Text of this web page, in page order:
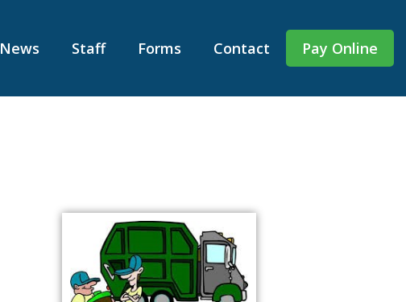
News Staff Forms Contact Pay Online